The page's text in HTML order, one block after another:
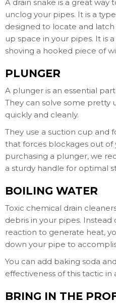
A drain snake is a great way
unclog your pipes. It is a
designed to locate and
up space in your pipes. It is
shoving a hooked piece of
PLUNGER
A plunger is an essential
They can solve some pretty
quickly and cleanly.
They use a suction cup and
that forces blockages out of
purchasing a plunger, we
a sturdy handle for optimal
BOILING WATER
Toxic chemical drain
debris in your pipes. Instead
reaction to generate heat,
down your pipe to
You can add baking soda
effectiveness of this tactic in
BRING IN THE